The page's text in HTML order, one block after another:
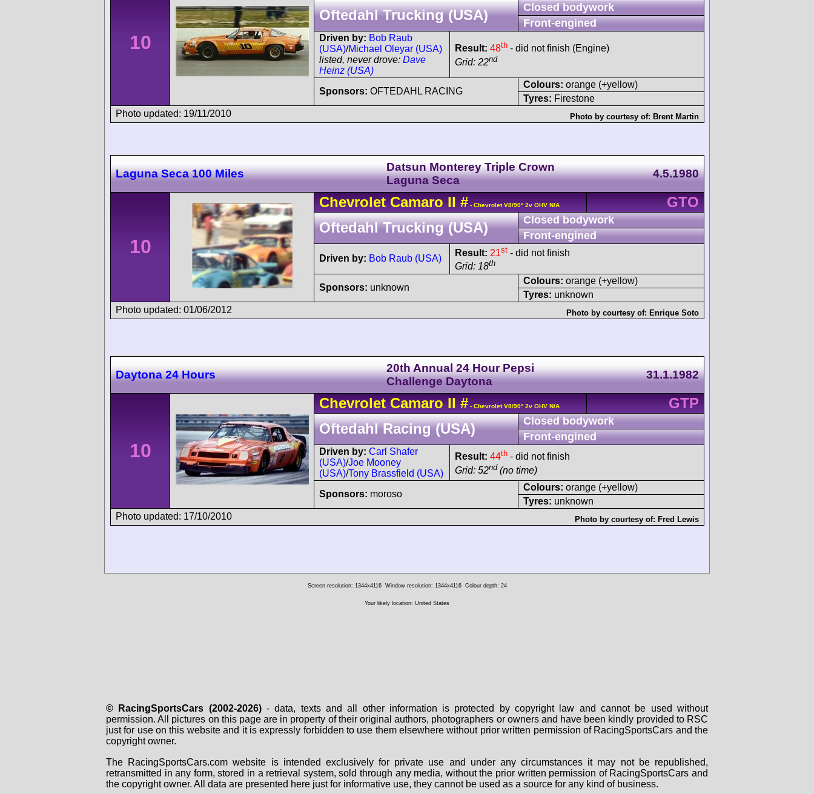
10
Oftedahl Trucking (USA)
Closed bodywork
Front-engined
Driven by: Bob Raub
(USA)/Michael Oleyar (USA)
listed, never drove: Dave
Heinz (USA)
Result: 48th - did not finish (Engine)
Grid: 22nd
Sponsors: OFTEDAHL RACING
Colours: orange (+yellow)
Tyres: Firestone
Photo updated: 19/11/2010
Photo by courtesy of: Brent Martin
Laguna Seca 100 Miles
Datsun Monterey Triple Crown
Laguna Seca
4.5.1980
10
Chevrolet CamaroII # - Chevrolet V8/90° 2v OHV N/A
GTO
Oftedahl Trucking (USA)
Closed bodywork
Front-engined
Driven by: Bob Raub (USA)
Result: 21st - did not finish
Grid: 18th
Sponsors: unknown
Colours: orange (+yellow)
Tyres: unknown
Photo updated: 01/06/2012
Photo by courtesy of: Enrique Soto
Daytona 24 Hours
20th Annual 24 Hour Pepsi
Challenge Daytona
31.1.1982
10
Chevrolet CamaroII # - Chevrolet V8/90° 2v OHV N/A
GTP
Oftedahl Racing (USA)
Closed bodywork
Front-engined
Driven by: Carl Shafer
(USA)/Joe Mooney
(USA)/Tony Brassfield (USA)
Result: 44th - did not finish
Grid: 52nd (no time)
Sponsors: moroso
Colours: orange (+yellow)
Tyres: unknown
Photo updated: 17/10/2010
Photo by courtesy of: Fred Lewis
Screen resolution: 1344x4116 Window resolution: 1344x4116 Colour depth: 24
Your likely location: United States
© RacingSportsCars (2002-2026)- data, texts and all other information is protected by copyright law and cannot be used without
permission. All pictures on this page are in property of their original authors, photographers or owners and have been kindly provided to RSC
just for use on this website and it is expressly forbidden to use them elsewhere without prior written permission of RacingSportsCars and the
copyright owner.
The RacingSportsCars.com website is intended exclusively for private use and under any circumstances it may not be republished,
retransmitted in any form, stored in a retrieval system, sold through any media, without the prior written permission of RacingSportsCars and
the copyright owner. All data are presented here just for informative use, they cannot be used as a source for any kind of business.